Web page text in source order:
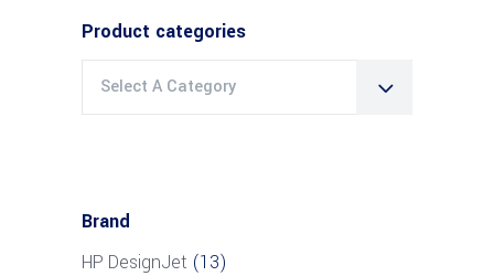
Product categories
Select A Category
Brand
HP DesignJet (13)